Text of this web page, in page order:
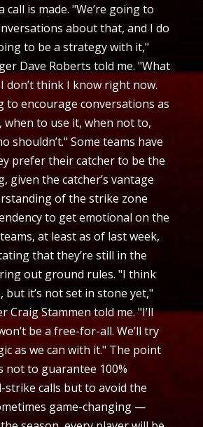
call is made. "We’re going to
about that, and I do
to be a strategy with it,"
Dave Roberts told me. "What
don’t think I know right now.
to encourage conversations as
when to use it, when not to,
shouldn’t." Some teams have
prefer their catcher to be the
given the catcher’s vantage
of the strike zone
to get emotional on the
at least as of last week,
that they’re still in the
out ground rules. "I think
but it’s not set in stone yet,"
Craig Stammen told me. "I’ll
be a free-for-all. We’ll try
as we can with it." The point
not to guarantee 100%
strike calls but to avoid the
game-changing —